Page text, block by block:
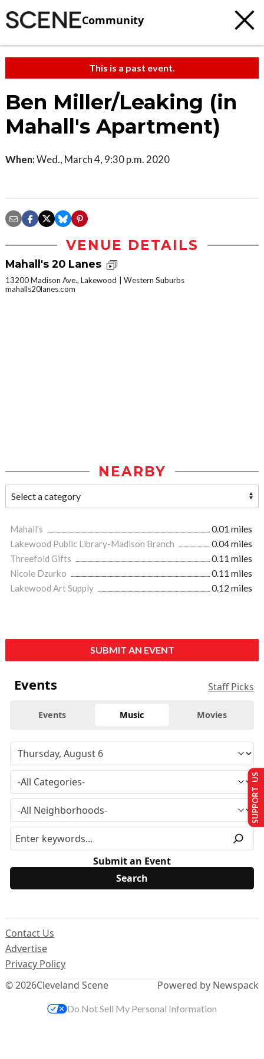
Community
This is a past event.
Ben Miller/Leaking (in
Mahall's Apartment)
When:Wed., March 4, 9:30 p.m. 2020
VENUE DETAILS
Mahall's 20 Lanes
13200 Madison Ave., Lakewood
Western Suburbs
mahalls20lanes.com
NEARBY
Mahall's
0.01 miles
Lakewood Public Library-Madison Branch
0.04 miles
Threefold Gifts
0.11 miles
Nicole Dzurko
0.11 miles
Lakewood Art Supply
0.12 miles
SUBMIT AN EVENT
Events Staff Picks
Events Music Movies
Submit an Event
© 2026Cleveland Scene
Contact Us
Advertise
Privacy Policy
Powered by Newspack
SUPPORT US
Do Not Sell My Personal Information